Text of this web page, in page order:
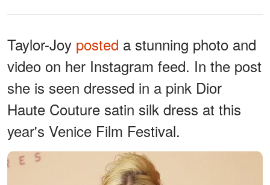
Taylor-Joy posted a stunning photo and
video on her Instagram feed. In the post
she is seen dressed in a pink Dior
Haute Couture satin silk dress at this
year's Venice Film Festival.